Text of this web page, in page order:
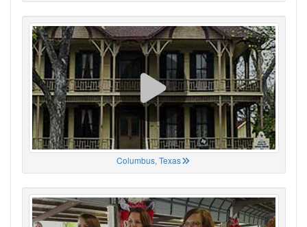
Columbus, Texas